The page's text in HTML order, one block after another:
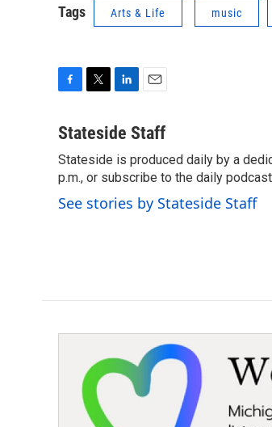
Tags Arts & Life music
c
b
o
o
k
i
t
e
r
n
e
d
I
n
a
l
Stateside Staff
Stateside is produced daily by a
p.m., or subscribe to the daily
See stories by Stateside Staff